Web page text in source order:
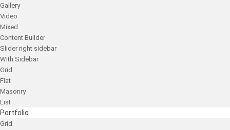
Gallery
Video
Mixed
Content Builder
Slider right sidebar
With Sidebar
Grid
Flat
Masonry
List
Portfolio
Grid